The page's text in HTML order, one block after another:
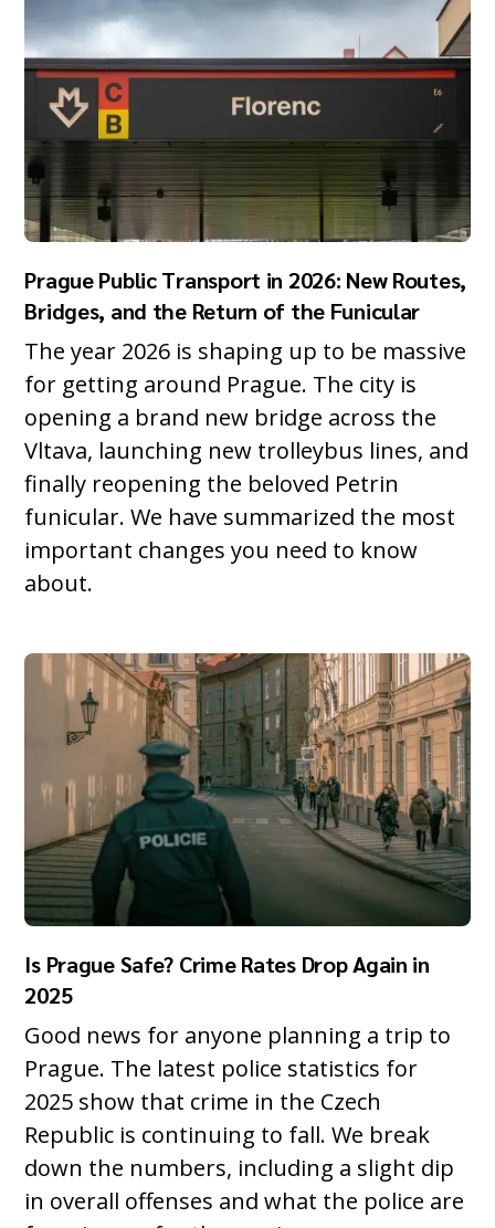
Prague Public Transport in 2026: New Routes,
Bridges, and the Return of the Funicular
The year 2026 is shaping up to be massive
for getting around Prague. The city is
opening a brand new bridge across the
Vltava, launching new trolleybus lines, and
finally reopening the beloved Petrin
funicular. We have summarized the most
important changes you need to know
about.
Is Prague Safe? Crime Rates Drop Again in
2025
Good news for anyone planning a trip to
Prague. The latest police statistics for
2025 show that crime in the Czech
Republic is continuing to fall. We break
down the numbers, including a slight dip
in overall offenses and what the police are